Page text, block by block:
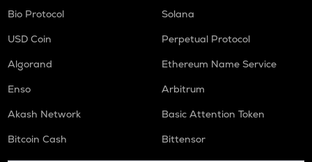
Bio Protocol
Solana
USD Coin
Perpetual Protocol
Algorand
Ethereum Name Service
Enso
Arbitrum
Akash Network
Basic Attention Token
Bitcoin Cash
Bittensor